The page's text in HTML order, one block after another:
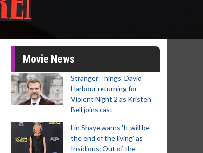
Movie News
Stranger Things' David
Harbour returning for
Violent Night 2 as Kristen
Bell joins cast
Lin Shaye warns 'It will be
the end of the living' as
Insidious: Out of the